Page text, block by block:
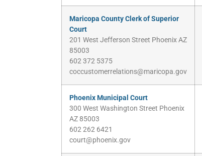
Maricopa County Clerk of Superior
Court
201 West Jefferson Street Phoenix AZ
85003
602 372 5375
coccustomerrelations@maricopa.gov
Phoenix Municipal Court
300 West Washington Street Phoenix
AZ 85003
602 262 6421
court@phoenix.gov